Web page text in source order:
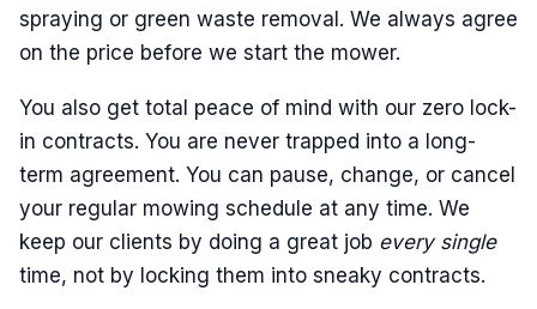
spraying or green waste removal. We always agree
on the price before we start the mower.
You also get total peace of mind with our zero lock-
in contracts. You are never trapped into a long-
term agreement. You can pause, change, or cancel
your regular mowing schedule at any time. We
keep our clients by doing a great job every single
time, not by locking them into sneaky contracts.